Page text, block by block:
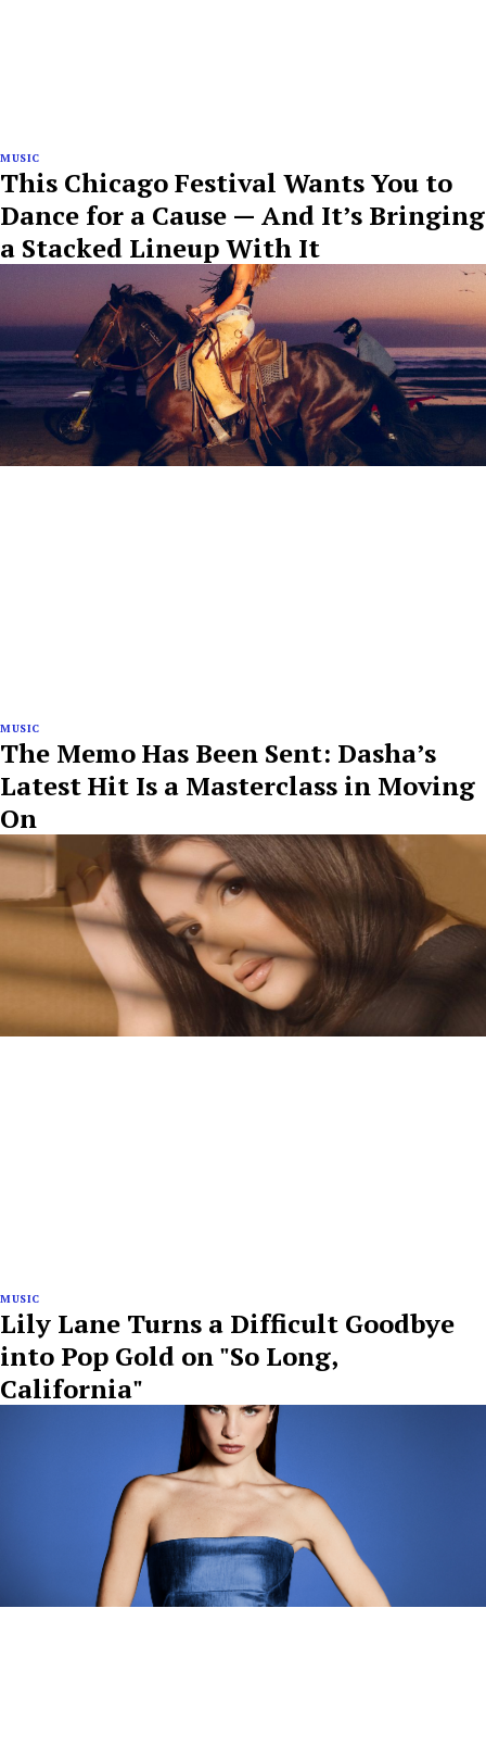
MUSIC
This Chicago Festival Wants You to
Dance for a Cause — And It’s Bringing
a Stacked Lineup With It
MUSIC
The Memo Has Been Sent: Dasha’s
Latest Hit Is a Masterclass in Moving
On
MUSIC
Lily Lane Turns a Difficult Goodbye
into Pop Gold on "So Long,
California"